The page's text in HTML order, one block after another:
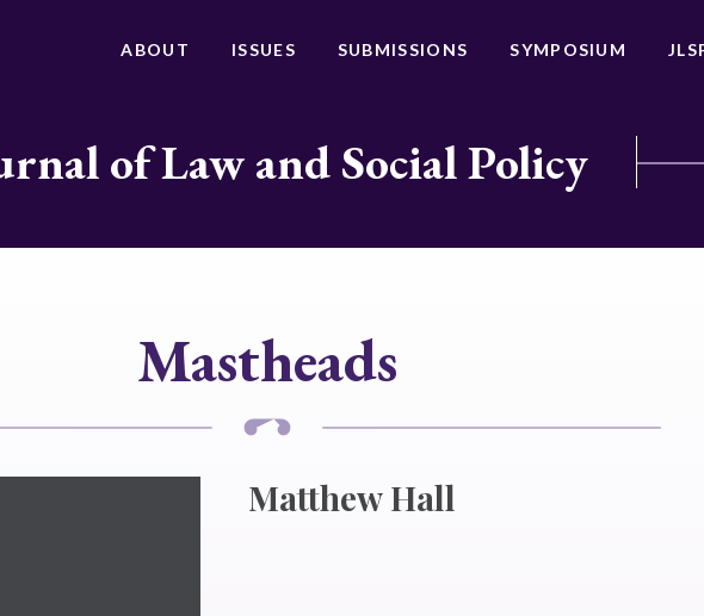
ABOUT ISSUES SUBMISSIONS SYMPOSIUM
of Law and Social Policy
Mastheads
Matthew Hall